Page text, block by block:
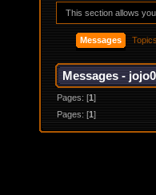
This section allows
Messages
Messages -
Pages: [1]
Pages: [1]